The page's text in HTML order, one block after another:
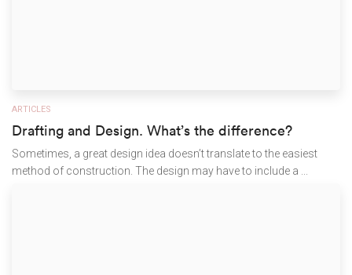
ARTICLES
Drafting and Design. What’s the difference?
Sometimes, a great design idea doesn’t translate to the easiest
method of construction. The design may have to include a ...